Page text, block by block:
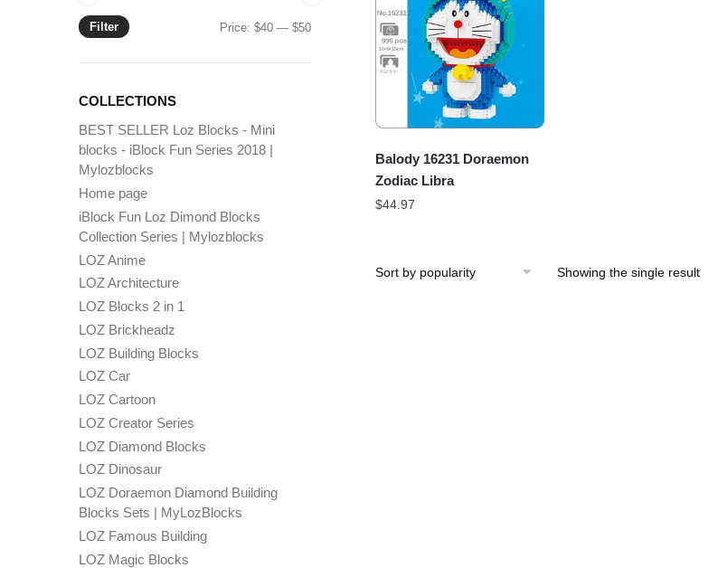
Balody 16231 Doraemon
Zodiac Libra
$44.97
Showing the single result
Min
Max
Filter Price:$40 —$50
COLLECTIONS
BEST SELLER Loz Blocks - Mini
blocks - iBlock Fun Series 2018 |
Mylozblocks
Home page
iBlock Fun Loz Dimond Blocks
Collection Series | Mylozblocks
LOZ Anime
LOZ Architecture
LOZ Blocks 2 in 1
LOZ Brickheadz
LOZ Building Blocks
LOZ Car
LOZ Cartoon
LOZ Creator Series
LOZ Diamond Blocks
LOZ Dinosaur
LOZ Doraemon Diamond Building
Blocks Sets | MyLozBlocks
LOZ Famous Building
LOZ Magic Blocks